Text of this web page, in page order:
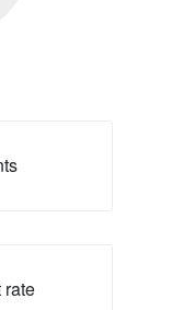
rate